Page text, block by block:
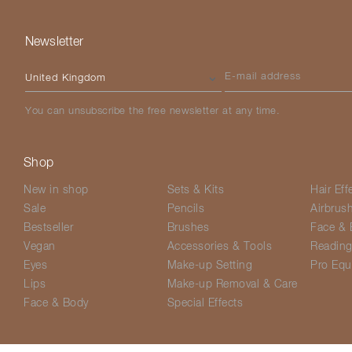
Newsletter
Please select your country
E-mail address
You can unsubscribe the free newsletter at any time.
Shop
New in shop
Sale
Bestseller
Vegan
Eyes
Lips
Face & Body
Sets & Kits
Pencils
Brushes
Accessories & Tools
Make-up Setting
Make-up Removal & Care
Special Effects
Hair
Airbrush
Face &
Reading
Pro